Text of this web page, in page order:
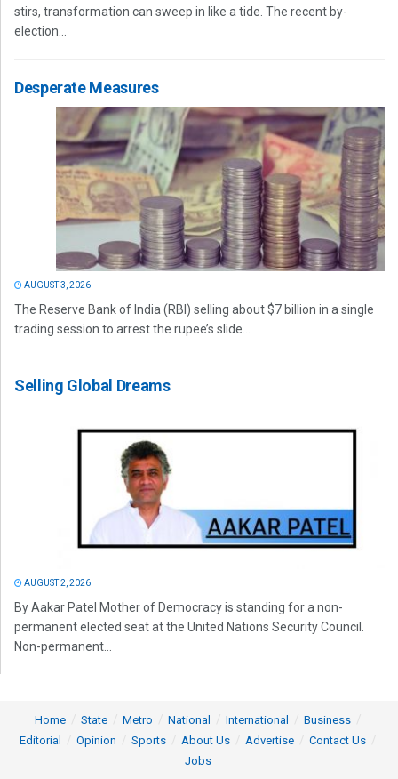
stirs, transformation can sweep in like a tide. The recent by-
election...
Desperate Measures
AUGUST 3, 2026
The Reserve Bank of India (RBI) selling about $7 billion in a single
trading session to arrest the rupee’s slide...
Selling Global Dreams
AUGUST 2, 2026
By Aakar Patel Mother of Democracy is standing for a non-
permanent elected seat at the United Nations Security Council.
Non-permanent...
Home State Metro National International
Business
Editorial
Opinion Sports About Us Advertise
Contact Us
Jobs